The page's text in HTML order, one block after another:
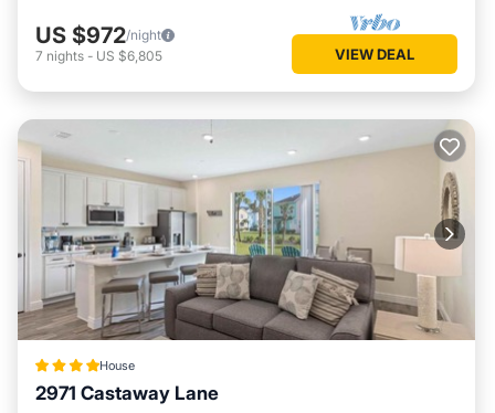
US $972/night
7 nights - US $6,805 VIEW DEAL
House
2971 Castaway Lane